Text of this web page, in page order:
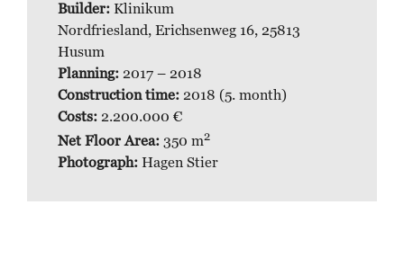
Builder: Klinikum
Nordfriesland, Erichsenweg 16, 25813
Husum
Planning: 2017 – 2018
Construction time: 2018 (5. month)
Costs: 2.200.000 €
Net Floor Area: 350 m2
Photograph: Hagen Stier